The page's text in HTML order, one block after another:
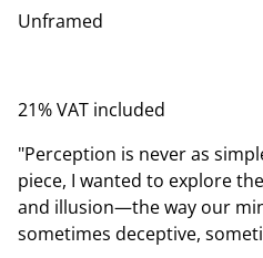
Unframed
21% VAT included
"Perception is never as
piece, I wanted to explore
and illusion—the way our
sometimes deceptive,